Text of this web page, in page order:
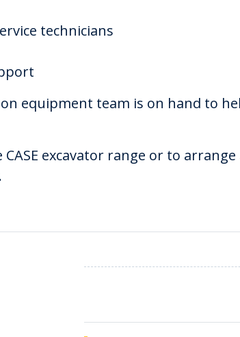
technicians
equipment team is on hand to
excavator range or to